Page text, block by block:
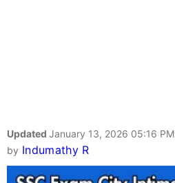
Updated January 13, 2026 05:16 PM
by Indumathy R